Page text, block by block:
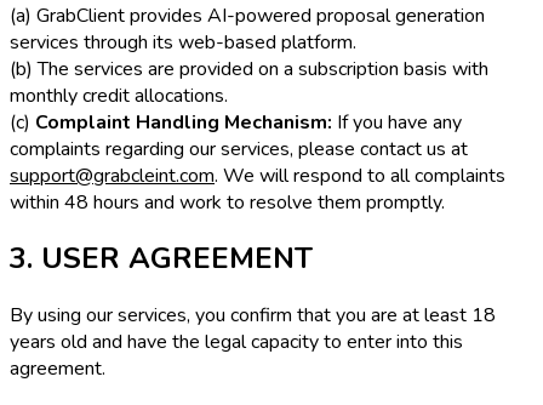
(a) GrabClient provides AI-powered proposal generation
services through its web-based platform.
(b) The services are provided on a subscription basis with
monthly credit allocations.
(c) Complaint Handling Mechanism: If you have any
complaints regarding our services, please contact us at
support@grabcleint.com. We will respond to all complaints
within 48 hours and work to resolve them promptly.
3. USER AGREEMENT
By using our services, you confirm that you are at least 18
years old and have the legal capacity to enter into this
agreement.